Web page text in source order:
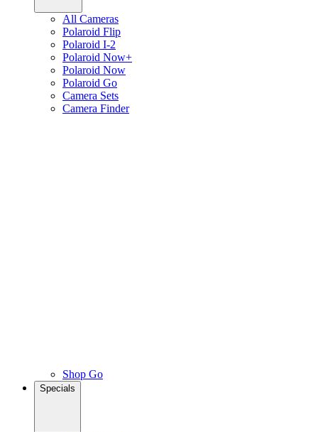
All Cameras
Polaroid Flip
Polaroid I-2
Polaroid Now+
Polaroid Now
Polaroid Go
Camera Sets
Camera Finder
Shop Go
Specials